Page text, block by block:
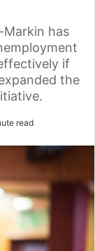
has
if
the
read